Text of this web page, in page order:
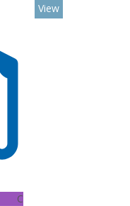
C
View